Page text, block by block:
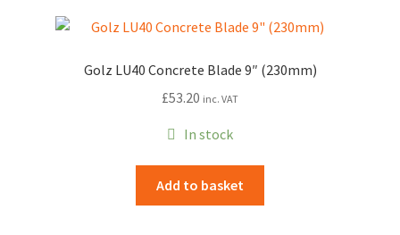
Golz LU40 Concrete Blade 9″ (230mm)
£53.20 inc. VAT
In stock
Add to basket